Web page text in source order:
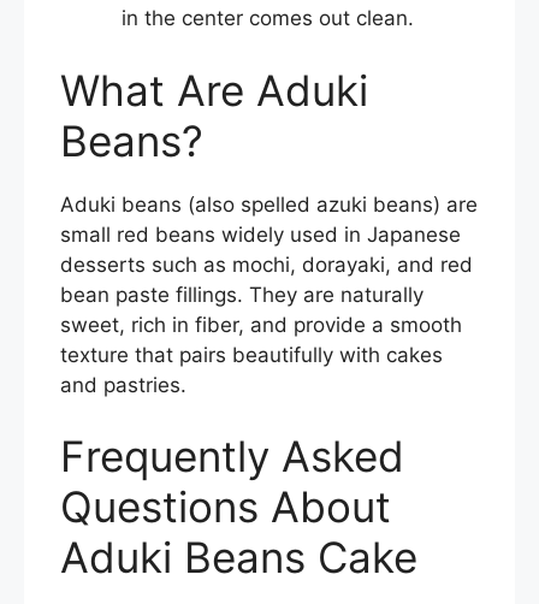
in the center comes out clean.
What Are Aduki
Beans?
Aduki beans (also spelled azuki beans) are
small red beans widely used in Japanese
desserts such as mochi, dorayaki, and red
bean paste fillings. They are naturally
sweet, rich in fiber, and provide a smooth
texture that pairs beautifully with cakes
and pastries.
Frequently Asked
Questions About
Aduki Beans Cake